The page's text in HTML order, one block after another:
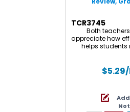
TCR3745
Both
appreciate how
helps students
activities
independent
practice to get
include practice
$5.29/